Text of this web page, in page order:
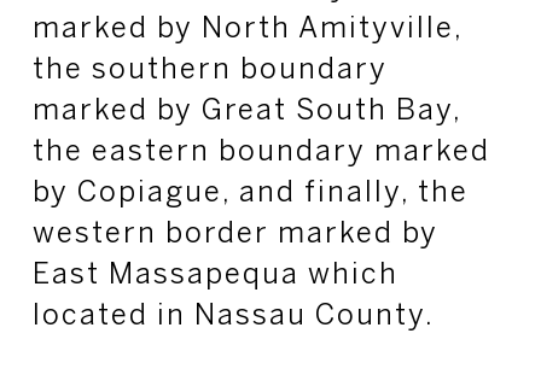
marked by North Amityville,
the southern boundary
marked by Great South Bay,
the eastern boundary marked
by Copiague, and finally, the
western border marked by
East Massapequa which
located in Nassau County.